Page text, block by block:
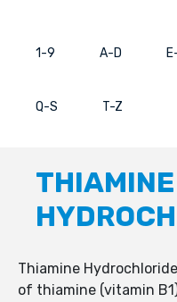
1-9 A-D
Q-S T-Z
THIAMINE
Thiamine
of thiamine (vitamin